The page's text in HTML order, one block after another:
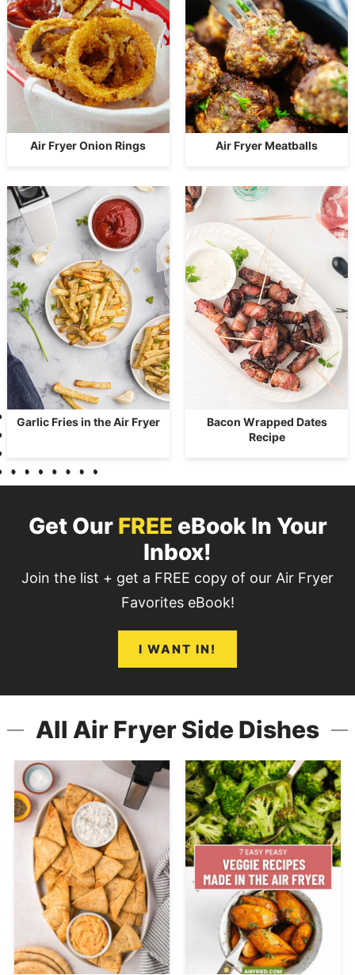
Air Fryer Onion Rings Air Fryer Meatballs
Garlic Fries in the Air Fryer
Bacon Wrapped Dates
Recipe
Get Our FREE eBook In Your
Inbox!
Join the list + get a FREE copy of our Air Fryer
Favorites eBook!
I WANT IN!
All Air Fryer Side Dishes